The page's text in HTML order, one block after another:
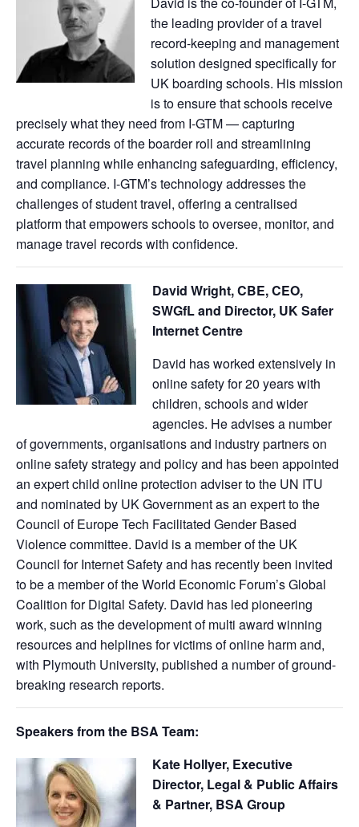
the leading provider of a travel
record-keeping and management
solution designed specifically for
UK boarding schools. His mission
is to ensure that schools receive
precisely what they need from I-GTM — capturing
accurate records of the boarder roll and streamlining
travel planning while enhancing safeguarding, efficiency,
and compliance. I-GTM’s technology addresses the
challenges of student travel, offering a centralised
platform that empowers schools to oversee, monitor, and
manage travel records with confidence.
David Wright, CBE, CEO,
SWGfL and Director, UK Safer
Internet Centre
David has worked extensively in
online safety for 20 years with
children, schools and wider
agencies. He advises a number
of governments, organisations and industry partners on
online safety strategy and policy and has been appointed
an expert child online protection adviser to the UN ITU
and nominated by UK Government as an expert to the
Council of Europe Tech Facilitated Gender Based
Violence committee. David is a member of the UK
Council for Internet Safety and has recently been invited
to be a member of the World Economic Forum’s Global
Coalition for Digital Safety. David has led pioneering
work, such as the development of multi award winning
resources and helplines for victims of online harm and,
with Plymouth University, published a number of ground-
breaking research reports.
Speakers from the BSA Team:
Kate Hollyer, Executive
Director, Legal & Public Affairs
& Partner, BSA Group